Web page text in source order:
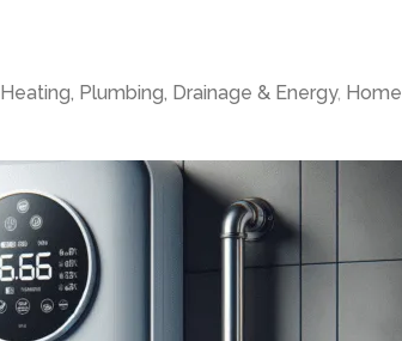
Heating, Plumbing, Drainage & Energy, Home